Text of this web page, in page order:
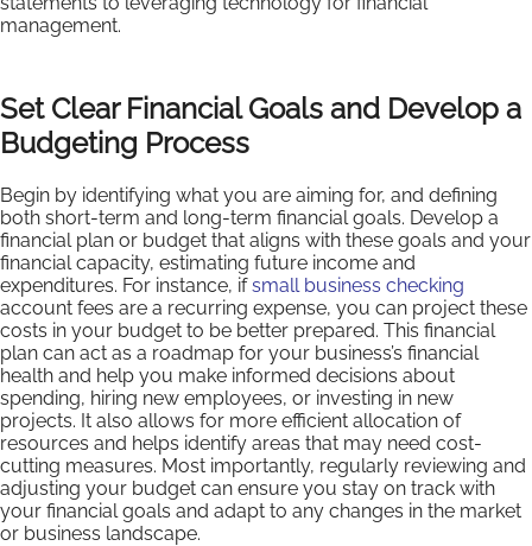
management.
Set Clear Financial Goals and Develop a
Budgeting Process
Begin by identifying what you are aiming for, and defining
both short-term and long-term financial goals. Develop a
financial plan or budget that aligns with these goals and your
financial capacity, estimating future income and
expenditures. For instance, ifsmall business checking
account fees are a recurring expense, you can project these
costs in your budget to be better prepared. This financial
plan can act as a roadmap for your business’s financial
health and help you make informed decisions about
spending, hiring new employees, or investing in new
projects. It also allows for more efficient allocation of
resources and helps identify areas that may need cost-
cutting measures. Most importantly, regularly reviewing and
adjusting your budget can ensure you stay on track with
your financial goals and adapt to any changes in the market
or business landscape.